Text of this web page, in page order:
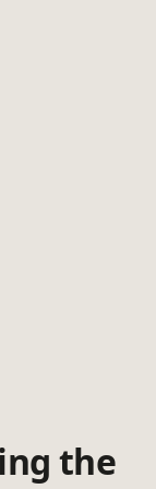
the